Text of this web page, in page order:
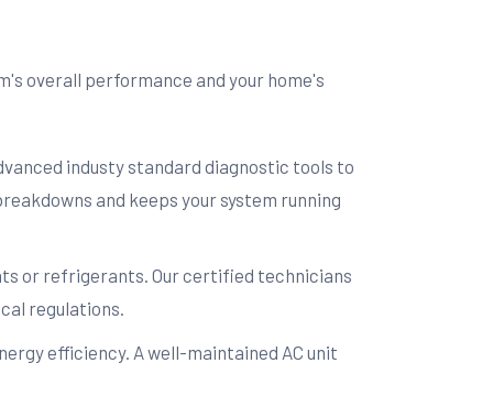
overall performance and your home's
industy standard diagnostic tools to
and keeps your system running
or refrigerants. Our certified technicians
regulations.
efficiency. A well-maintained AC unit